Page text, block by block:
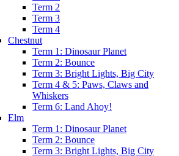
Term 2
Term 3
Term 4
Chestnut
Term 1: Dinosaur Planet
Term 2: Bounce
Term 3: Bright Lights, Big City
Term 4 & 5: Paws, Claws and
Whiskers
Term 6: Land Ahoy!
Elm
Term 1: Dinosaur Planet
Term 2: Bounce
Term 3: Bright Lights, Big City